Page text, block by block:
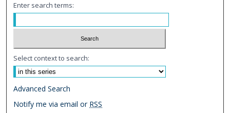
Enter search terms:
Select context to search:
Advanced Search
Notify me via email or RSS